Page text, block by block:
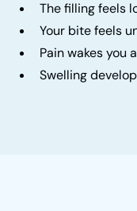
The filling feels
Your bite feels
Pain wakes you
Swelling